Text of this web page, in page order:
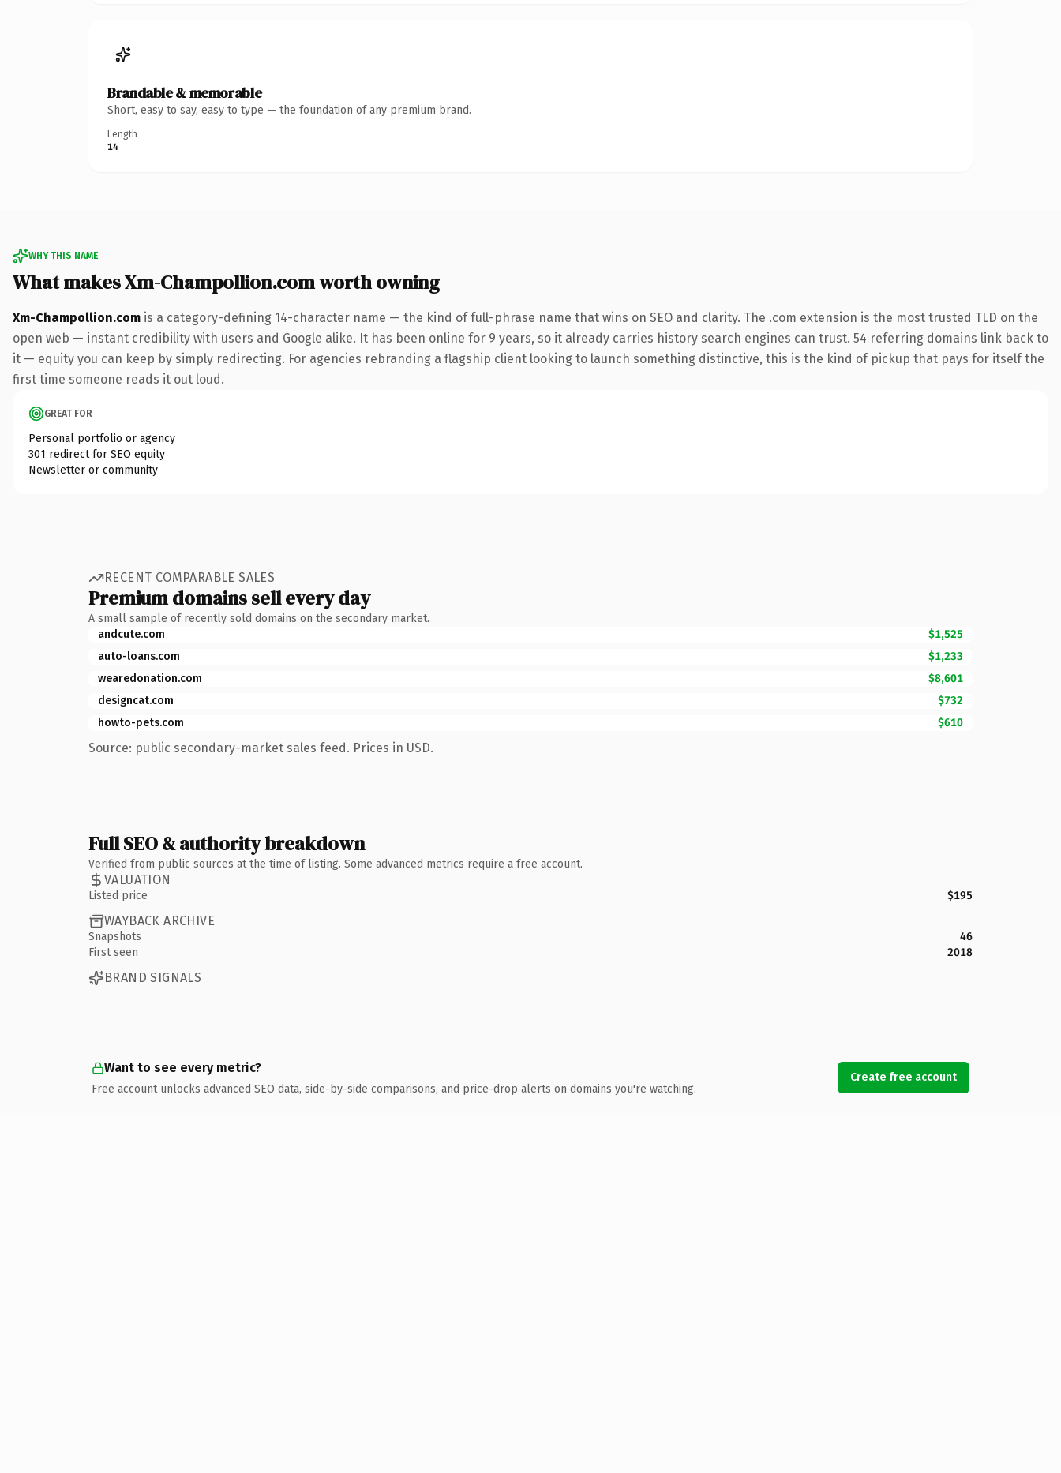
Brandable & memorable
Short, easy to say, easy to type — the foundation of any premium brand.
Length
14
WHY THIS NAME
What makes Xm-Champollion.com worth owning
Xm-Champollion.com is a category-defining 14-character name — the kind of full-phrase name that wins on SEO and clarity. The .com extension is the most trusted TLD on the
open web — instant credibility with users and Google alike. It has been online for 9 years, so it already carries history search engines can trust. 54 referring domains link back to
it — equity you can keep by simply redirecting. For agencies rebranding a flagship client looking to launch something distinctive, this is the kind of pickup that pays for itself the
first time someone reads it out loud.
GREAT FOR
Personal portfolio or agency
301 redirect for SEO equity
Newsletter or community
RECENT COMPARABLE SALES
Premium domains sell every day
A small sample of recently sold domains on the secondary market.
andcute.com
$1,525
auto-loans.com
$1,233
wearedonation.com
$8,601
designcat.com
$732
howto-pets.com
$610
Source: public secondary-market sales feed. Prices in USD.
Full SEO & authority breakdown
Verified from public sources at the time of listing. Some advanced metrics require a free account.
VALUATION
Listed price $195
WAYBACK ARCHIVE
Snapshots
46
First seen
2018
BRAND SIGNALS
Want to see every metric?
Free account unlocks advanced SEO data, side-by-side comparisons, and price-drop alerts on domains you're watching.
Create free account